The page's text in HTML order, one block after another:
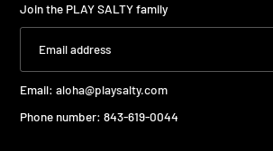
Join the PLAY SALTY family
Email:aloha@playsalty.com
Phone number: 843-619-0044